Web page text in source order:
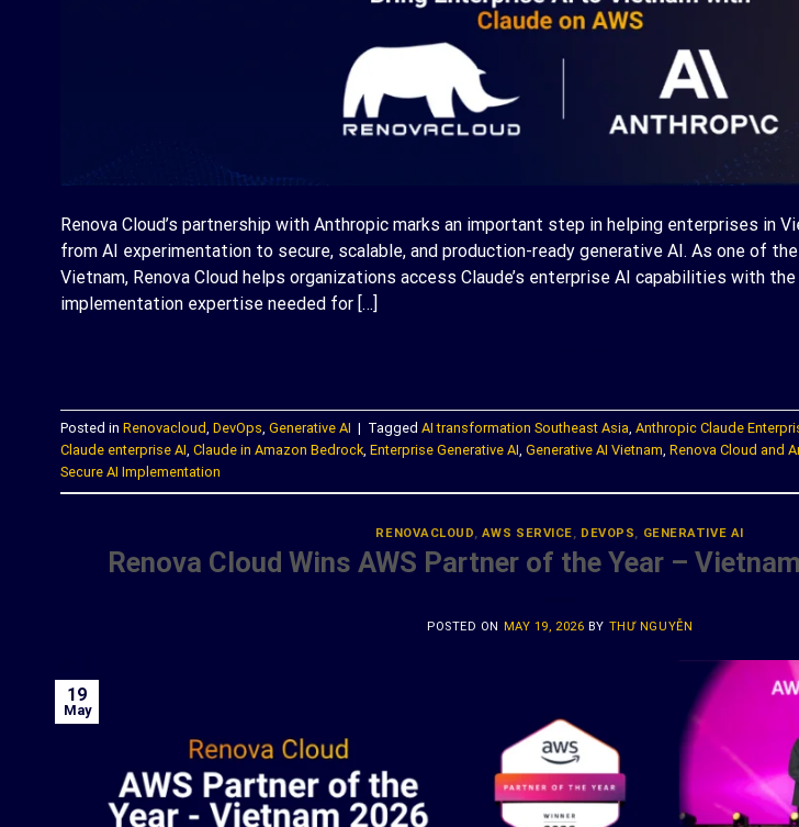
Renova Cloud’s partnership with Anthropic marks an important step in helping enterprises in
from AI experimentation to secure, scalable, and production-ready generative AI. As one of
Vietnam, Renova Cloud helps organizations access Claude’s enterprise AI capabilities with the
implementation expertise needed for […]
Posted in Renovacloud, DevOps, Generative AI | Tagged AI transformation Southeast Asia, Anthropic Claude
Claude enterprise AI, Claude in Amazon Bedrock, Enterprise Generative AI, Generative AI Vietnam, Renova Cloud and
Secure AI Implementation
RENOVACLOUD, AWS SERVICE, DEVOPS, GENERATIVE AI
Renova Cloud Wins AWS Partner of the Year –
POSTED ON MAY 19, 2026 BY THƯ NGUYỄN
19
May